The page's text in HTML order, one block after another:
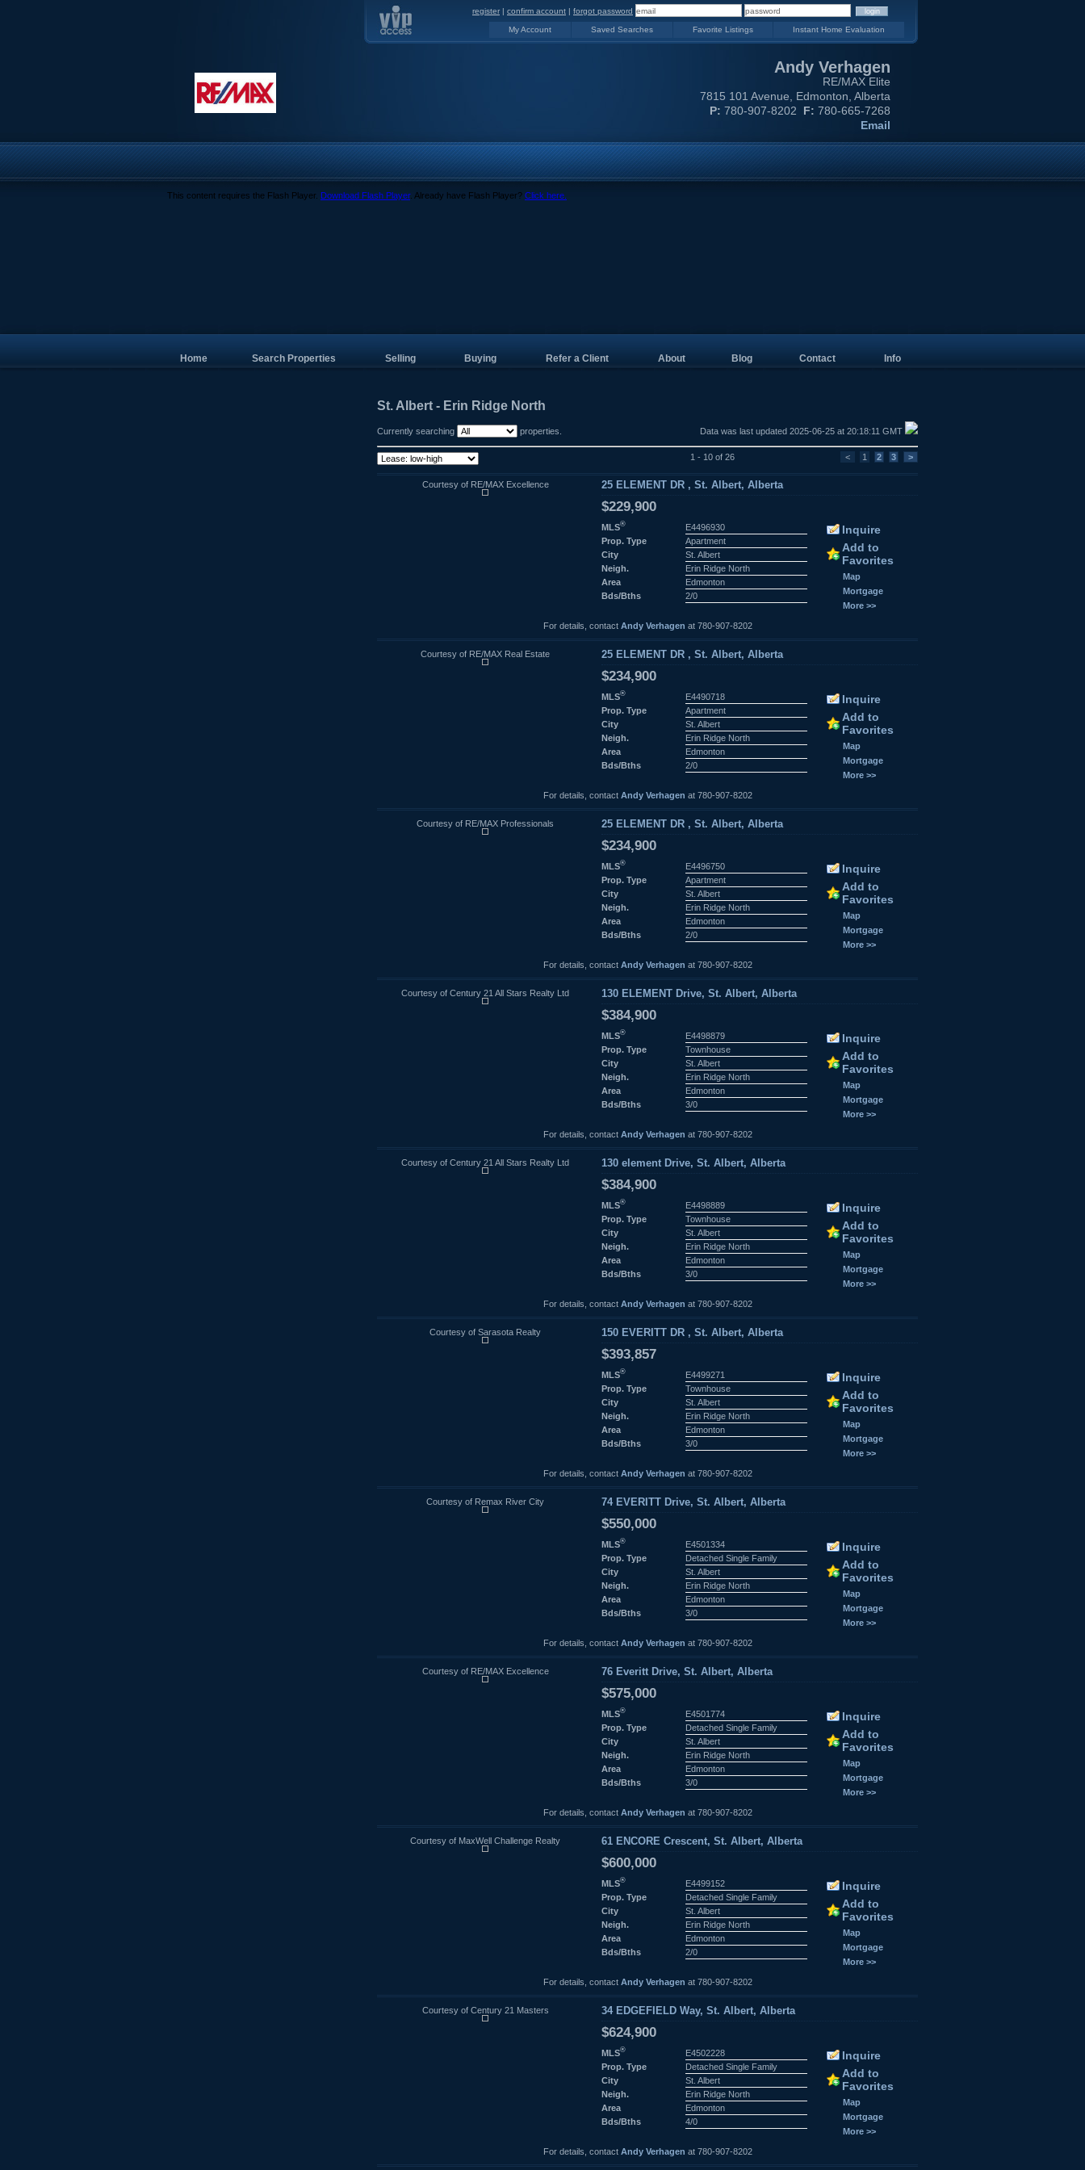
register | confirm account | forgot password
My Account Saved Searches Favorite Listings Instant Home Evaluation
Andy Verhagen
RE/MAX Elite
7815 101 Avenue, Edmonton, Alberta
P: 780-907-8202 F: 780-665-7268
Email
This content requires the Flash Player. Download Flash Player. Already have Flash Player? Click here.
Home Search Properties Selling Buying Refer a Client About Blog Contact Info
St. Albert - Erin Ridge North
Currently searching properties. Data was last updated 2025-06-25 at 20:18:11 GMT
1 - 10 of 26 < 1 2 3 >
Courtesy of RE/MAX Excellence 25 ELEMENT DR , St. Albert, Alberta
$229,900
MLS®
E4496930
Prop. Type
Apartment
City
St. Albert
Neigh.
Erin Ridge North
Area
Edmonton
Bds/Bths
2/0
Inquire
Add to
Favorites
Map
Mortgage
More >>
For details, contact Andy Verhagen at 780-907-8202
Courtesy of RE/MAX Real Estate 25 ELEMENT DR , St. Albert, Alberta
$234,900
MLS®
E4490718
Prop. Type
Apartment
City
St. Albert
Neigh.
Erin Ridge North
Area
Edmonton
Bds/Bths
2/0
Inquire
Add to
Favorites
Map
Mortgage
More >>
For details, contact Andy Verhagen at 780-907-8202
Courtesy of RE/MAX Professionals 25 ELEMENT DR , St. Albert, Alberta
$234,900
MLS®
E4496750
Prop. Type
Apartment
City
St. Albert
Neigh.
Erin Ridge North
Area
Edmonton
Bds/Bths
2/0
Inquire
Add to
Favorites
Map
Mortgage
More >>
For details, contact Andy Verhagen at 780-907-8202
Courtesy of Century 21 All Stars Realty Ltd 130 ELEMENT Drive, St. Albert, Alberta
$384,900
MLS®
E4498879
Prop. Type
Townhouse
City
St. Albert
Neigh.
Erin Ridge North
Area
Edmonton
Bds/Bths
3/0
Inquire
Add to
Favorites
Map
Mortgage
More >>
For details, contact Andy Verhagen at 780-907-8202
Courtesy of Century 21 All Stars Realty Ltd 130 element Drive, St. Albert, Alberta
$384,900
MLS®
E4498889
Prop. Type
Townhouse
City
St. Albert
Neigh.
Erin Ridge North
Area
Edmonton
Bds/Bths
3/0
Inquire
Add to
Favorites
Map
Mortgage
More >>
For details, contact Andy Verhagen at 780-907-8202
Courtesy of Sarasota Realty 150 EVERITT DR , St. Albert, Alberta
$393,857
MLS®
E4499271
Prop. Type
Townhouse
City
St. Albert
Neigh.
Erin Ridge North
Area
Edmonton
Bds/Bths
3/0
Inquire
Add to
Favorites
Map
Mortgage
More >>
For details, contact Andy Verhagen at 780-907-8202
Courtesy of Remax River City 74 EVERITT Drive, St. Albert, Alberta
$550,000
MLS®
E4501334
Prop. Type
Detached Single Family
City
St. Albert
Neigh.
Erin Ridge North
Area
Edmonton
Bds/Bths
3/0
Inquire
Add to
Favorites
Map
Mortgage
More >>
For details, contact Andy Verhagen at 780-907-8202
Courtesy of RE/MAX Excellence 76 Everitt Drive, St. Albert, Alberta
$575,000
MLS®
E4501774
Prop. Type
Detached Single Family
City
St. Albert
Neigh.
Erin Ridge North
Area
Edmonton
Bds/Bths
3/0
Inquire
Add to
Favorites
Map
Mortgage
More >>
For details, contact Andy Verhagen at 780-907-8202
Courtesy of MaxWell Challenge Realty 61 ENCORE Crescent, St. Albert, Alberta
$600,000
MLS®
E4499152
Prop. Type
Detached Single Family
City
St. Albert
Neigh.
Erin Ridge North
Area
Edmonton
Bds/Bths
2/0
Inquire
Add to
Favorites
Map
Mortgage
More >>
For details, contact Andy Verhagen at 780-907-8202
Courtesy of Century 21 Masters 34 EDGEFIELD Way, St. Albert, Alberta
$624,900
MLS®
E4502228
Prop. Type
Detached Single Family
City
St. Albert
Neigh.
Erin Ridge North
Area
Edmonton
Bds/Bths
4/0
Inquire
Add to
Favorites
Map
Mortgage
More >>
For details, contact Andy Verhagen at 780-907-8202